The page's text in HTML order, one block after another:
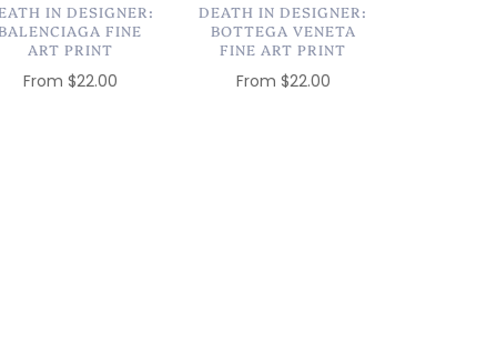
IN DESIGNER:
FINE
ART PRINT
From $22.00
DEATH IN DESIGNER:
BOTTEGA VENETA
FINE ART PRINT
From $22.00